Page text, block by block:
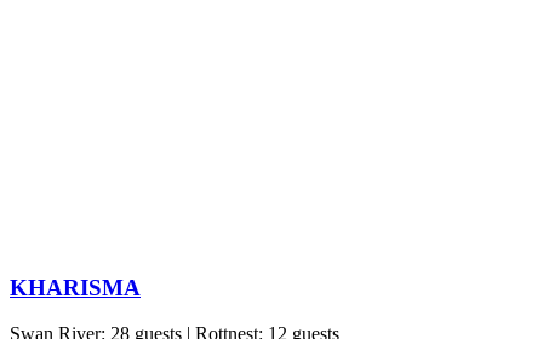
KHARISMA
Swan River: 28 guests | Rottnest: 12 guests